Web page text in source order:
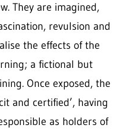
They are imagined,
revulsion and
the effects of the
a fictional but
Once exposed, the
and certified’, having
as holders of